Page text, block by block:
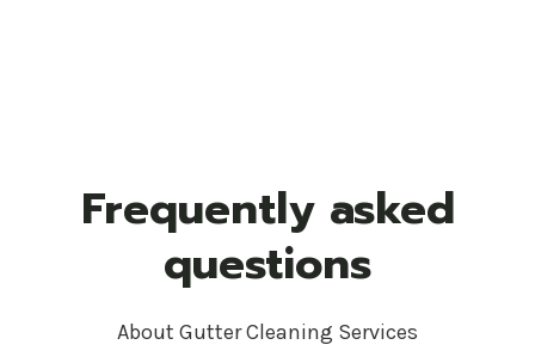
Frequently asked
questions
About Gutter Cleaning Services